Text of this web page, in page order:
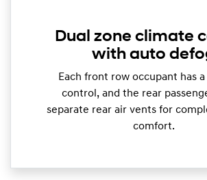
Dual zone climate
with auto
Each front row occupant has
control, and the rear
separate rear air vents for
comfort.